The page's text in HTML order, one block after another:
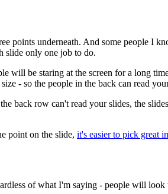
points underneath. And some people I
slide only one job to do.
will be staring at the screen for a long
- so the people in the back can read
back row can't read your slides, the
point on the slide, it's easier to pick great
of what I'm saying - people will